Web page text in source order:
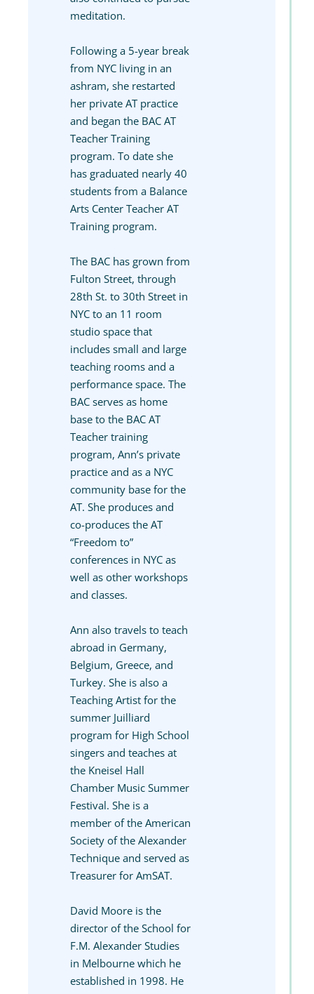
meditation.
Following a 5-year break
from NYC living in an
ashram, she restarted
her private AT practice
and began the BAC AT
Teacher Training
program. To date she
has graduated nearly 40
students from a Balance
Arts Center Teacher AT
Training program.
The BAC has grown from
Fulton Street, through
28th St. to 30th Street in
NYC to an 11 room
studio space that
includes small and large
teaching rooms and a
performance space. The
BAC serves as home
base to the BAC AT
Teacher training
program, Ann’s private
practice and as a NYC
community base for the
AT. She produces and
co-produces the AT
“Freedom to”
conferences in NYC as
well as other workshops
and classes.
Ann also travels to teach
abroad in Germany,
Belgium, Greece, and
Turkey. She is also a
Teaching Artist for the
summer Juilliard
program for High School
singers and teaches at
the Kneisel Hall
Chamber Music Summer
Festival. She is a
member of the American
Society of the Alexander
Technique and served as
Treasurer for AmSAT.
David Moore is the
director of the School for
F.M. Alexander Studies
in Melbourne which he
established in 1998. He